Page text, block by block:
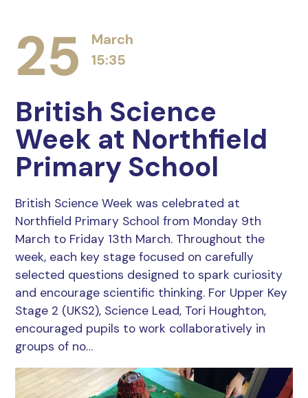
25
March
15:35
British Science
Week at Northfield
Primary School
British Science Week was celebrated at
Northfield Primary School from Monday 9th
March to Friday 13th March. Throughout the
week, each key stage focused on carefully
selected questions designed to spark curiosity
and encourage scientific thinking. For Upper Key
Stage 2 (UKS2), Science Lead, Tori Houghton,
encouraged pupils to work collaboratively in
groups of no…